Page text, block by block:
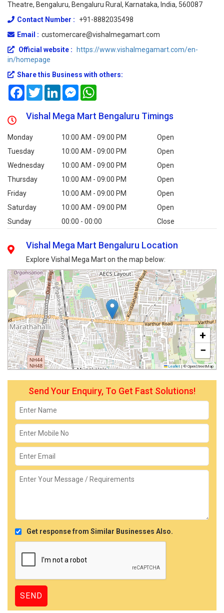
Theatre, Bengaluru, Bengaluru Rural, Karnataka, India, 560087
Contact Number :
+91-8882035498
Email : customercare@vishalmegamart.com
Official website :
https://www.vishalmegamart.com/en-
in/homepage
Share this Business with others:
FacebookTwitterLinkedInMessenger
Vishal Mega Mart Bengaluru Timings
Monday 10:00 AM - 09:00 PM
Open
Tuesday
10:00 AM - 09:00 PM
Open
Wednesday
10:00 AM - 09:00 PM
Open
Thursday
10:00 AM - 09:00 PM
Open
Friday
10:00 AM - 09:00 PM
Open
Saturday
10:00 AM - 09:00 PM
Open
Sunday
00:00 - 00:00 Close
Vishal Mega Mart Bengaluru Location
Explore Vishal Mega Mart on the map below:
+
−
Leaflet | © OpenStreetMap
Send Your Enquiry, To Get Fast Solutions!
Get response from Similar Businesses Also.